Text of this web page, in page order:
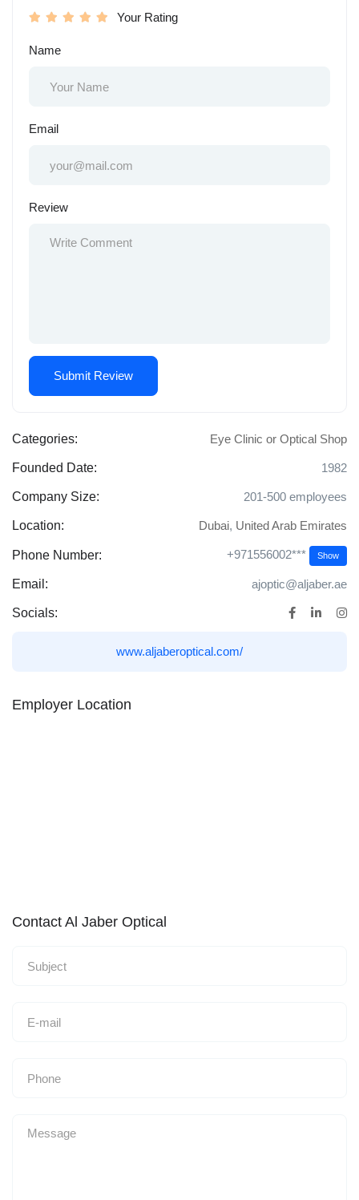
Your Rating
Name
Email
Review
Categories: Eye Clinic or Optical Shop
Founded Date: 1982
Company Size: 201-500 employees
Location: Dubai, United Arab Emirates
Phone Number: +971556002*** Show
Email: ajoptic@aljaber.ae
Socials:
www.aljaberoptical.com/
Employer Location
Contact Al Jaber Optical